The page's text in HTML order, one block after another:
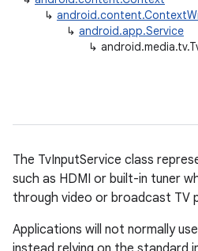
↳
↳ android.app.Service
↳
The TvInputService class
such as HDMI or built-in tuner
through video or broadcast TV
Applications will not normally